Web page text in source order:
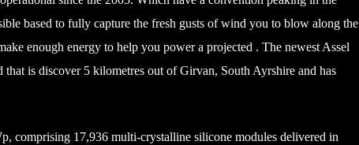
based to fully capture the fresh gusts of wind you to blow along the
enough energy to help you power a projected . The newest Assel
that is discover 5 kilometres out of Girvan, South Ayrshire and has
comprising 17,936 multi-crystalline silicone modules delivered in